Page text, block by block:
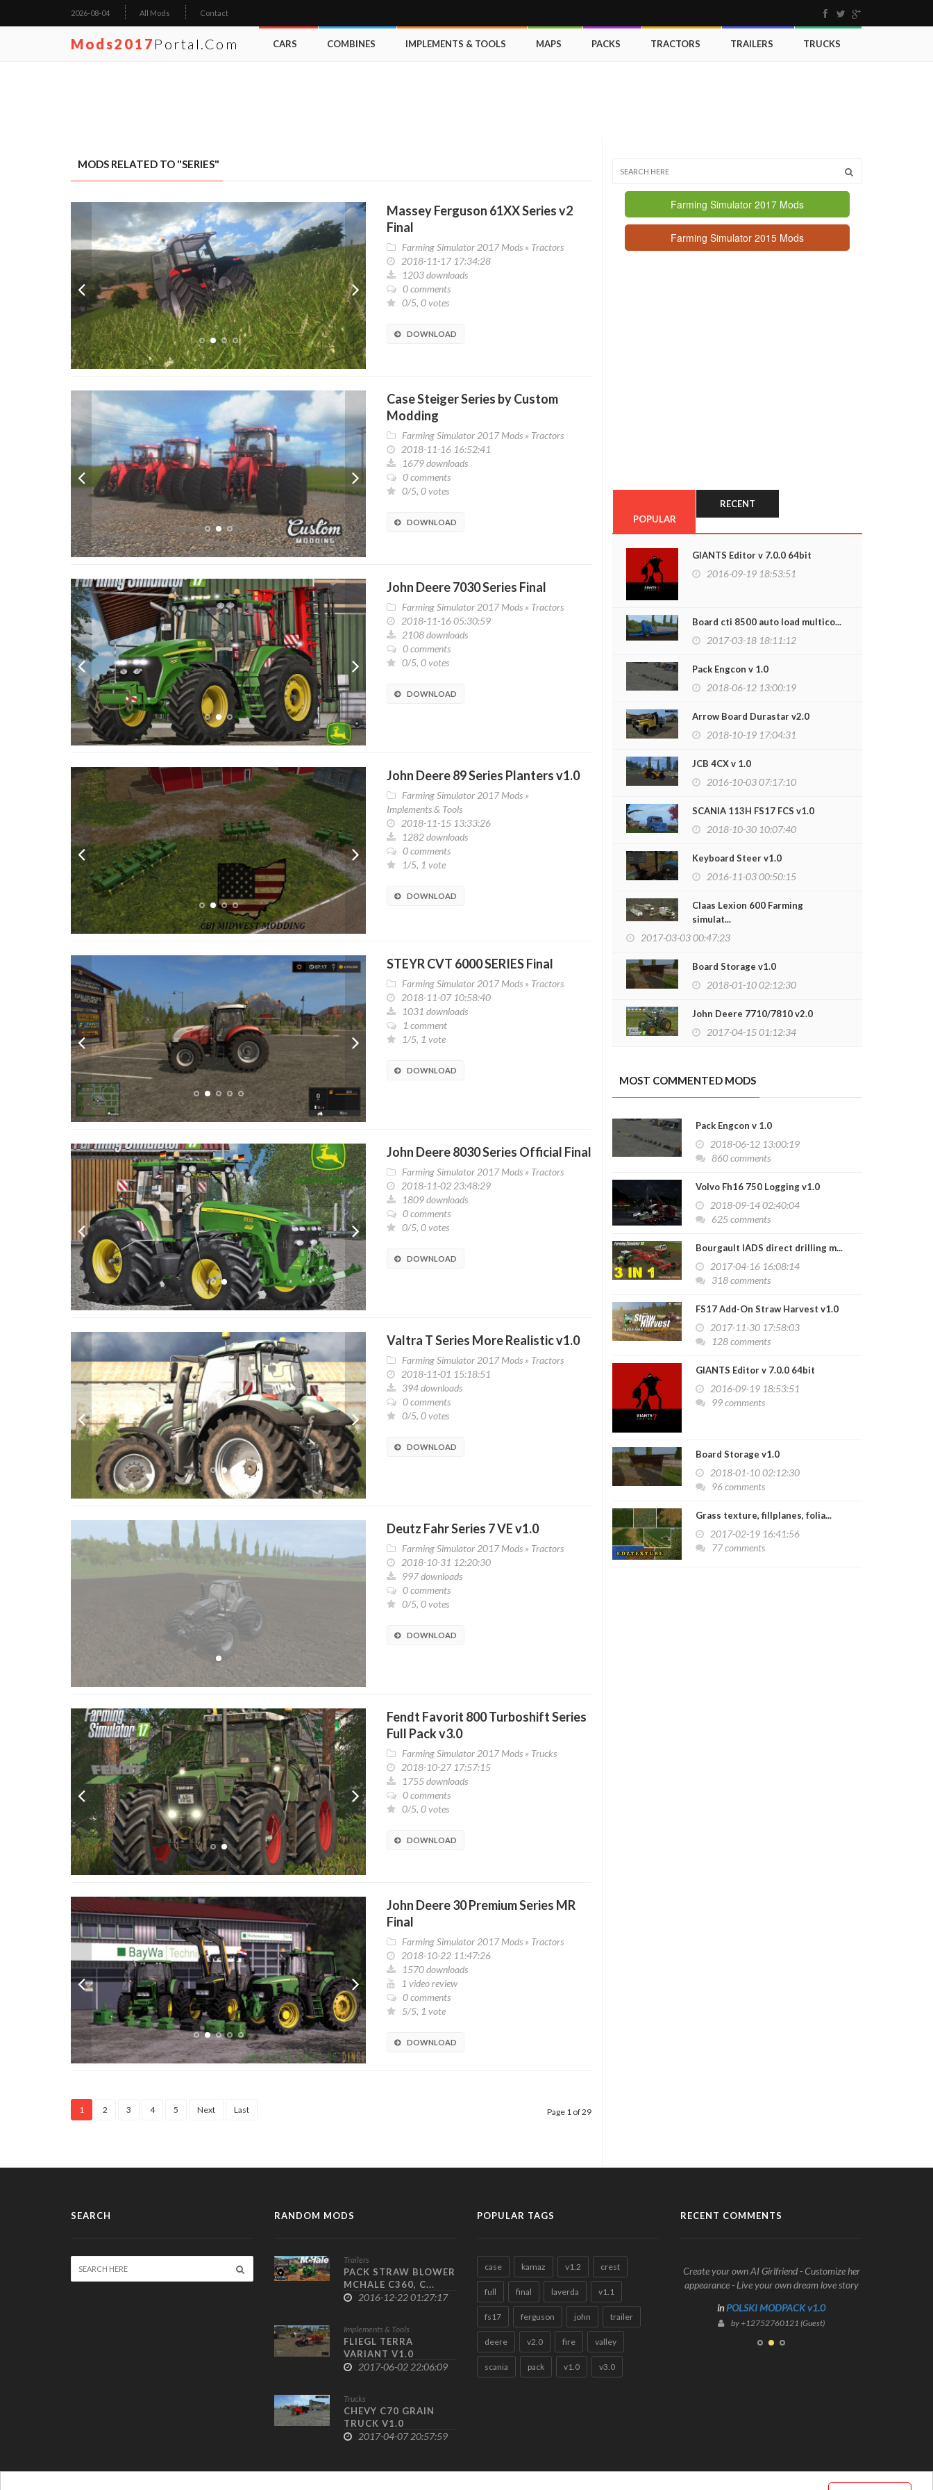
2026-08-04 All Mods Contact
Mods2017 Portal.com CARS COMBINES IMPLEMENTS & TOOLS MAPS PACKS TRACTORS TRAILERS TRUCKS
MODS RELATED TO "SERIES"
Massey Ferguson 61XX Series v2
Final
Farming Simulator 2017 Mods » Tractors
2018-11-17 17:34:28
1203 downloads
0 comments
0/5, 0 votes
DOWNLOAD
Case Steiger Series by Custom
Modding
Farming Simulator 2017 Mods » Tractors
2018-11-16 16:52:41
1679 downloads
0 comments
0/5, 0 votes
DOWNLOAD
John Deere 7030 Series Final
Farming Simulator 2017 Mods » Tractors
2018-11-16 05:30:59
2108 downloads
0 comments
0/5, 0 votes
DOWNLOAD
John Deere 89 Series Planters v1.0
Farming Simulator 2017 Mods »
Implements & Tools
2018-11-15 13:33:26
1282 downloads
0 comments
1/5, 1 vote
DOWNLOAD
STEYR CVT 6000 SERIES Final
Farming Simulator 2017 Mods » Tractors
2018-11-07 10:58:40
1031 downloads
1 comment
1/5, 1 vote
DOWNLOAD
John Deere 8030 Series Official Final
Farming Simulator 2017 Mods » Tractors
2018-11-02 23:48:29
1809 downloads
0 comments
0/5, 0 votes
DOWNLOAD
Valtra T Series More Realistic v1.0
Farming Simulator 2017 Mods » Tractors
2018-11-01 15:18:51
394 downloads
0 comments
0/5, 0 votes
DOWNLOAD
Deutz Fahr Series 7 VE v1.0
Farming Simulator 2017 Mods » Tractors
2018-10-31 12:20:30
997 downloads
0 comments
0/5, 0 votes
DOWNLOAD
Fendt Favorit 800 Turboshift Series
Full Pack v3.0
Farming Simulator 2017 Mods » Trucks
2018-10-27 17:57:15
1755 downloads
0 comments
0/5, 0 votes
DOWNLOAD
John Deere 30 Premium Series MR
Final
Farming Simulator 2017 Mods » Tractors
2018-10-22 11:47:26
1570 downloads
1 video review
0 comments
5/5, 1 vote
DOWNLOAD
1 2 3 4 5 Next Last Page 1 of 29
Farming Simulator 2017 Mods
Farming Simulator 2015 Mods
POPULAR
RECENT
GIANTS Editor v 7.0.0 64bit
2016-09-19 18:53:51
Board cti 8500 auto load multico...
2017-03-18 18:11:12
Pack Engcon v 1.0
2018-06-12 13:00:19
Arrow Board Durastar v2.0
2018-10-19 17:04:31
JCB 4CX v 1.0
2016-10-03 07:17:10
SCANIA 113H FS17 FCS v1.0
2018-10-30 10:07:40
Keyboard Steer v1.0
2016-11-03 00:50:15
Claas Lexion 600 Farming
simulat...
2017-03-03 00:47:23
Board Storage v1.0
2018-01-10 02:12:30
John Deere 7710/7810 v2.0
2017-04-15 01:12:34
MOST COMMENTED MODS
Pack Engcon v 1.0
2018-06-12 13:00:19
860 comments
Volvo Fh16 750 Logging v1.0
2018-09-14 02:40:04
625 comments
Bourgault IADS direct drilling m...
2017-04-16 16:08:14
318 comments
FS17 Add-On Straw Harvest v1.0
2017-11-30 17:58:03
128 comments
GIANTS Editor v 7.0.0 64bit
2016-09-19 18:53:51
99 comments
Board Storage v1.0
2018-01-10 02:12:30
96 comments
Grass texture, fillplanes, folia...
2017-02-19 16:41:56
77 comments
SEARCH RANDOM MODS
Trailers
PACK STRAW BLOWER
MCHALE C360, C...
2016-12-22 01:27:17
Implements & Tools
FLIEGL TERRA
VARIANT V1.0
2017-06-02 22:06:09
Trucks
CHEVY C70 GRAIN
TRUCK V1.0
2017-04-07 20:57:59
POPULAR TAGS
case kamaz v1.2 crest
full final laverda v1.1
fs17 ferguson john trailer
deere v2.0 fire valley
scania pack v1.0 v3.0
RECENT COMMENTS
Create your own AI Girlfriend - Customize her
appearance - Live your own dream love story
inPOLSKI MODPACK v1.0
by +12752760121 (Guest)